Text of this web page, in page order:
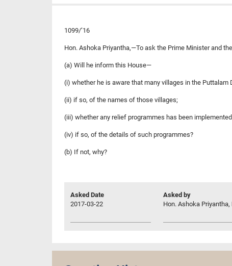
1099/’16
Hon. Ashoka Priyantha,—To ask the Prime Minister and
(a) Will he inform this House—
(i) whether he is aware that many villages in the
(ii) if so, of the names of those villages;
(iii) whether any relief programmes has been
(iv) if so, of the details of such programmes?
(b) If not, why?
Asked Date
2017-03-22
Asked by
Hon. Ashoka Priyantha,